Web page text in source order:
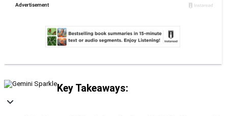
Key Takeaways: